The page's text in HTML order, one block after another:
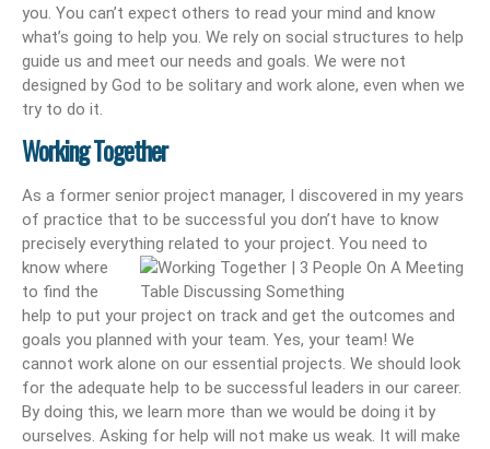
you. You can’t expect others to read your mind and know
what’s going to help you. We rely on social structures to help
guide us and meet our needs and goals. We were not
designed by God to be solitary and work alone, even when we
try to do it.
Working Together
As a former senior project manager, I discovered in my years
of practice that to be successful you don’t have to know
precisely everything related to your project. You need to
know where
to find the
help to put your project on track and get the outcomes and
goals you planned with your team. Yes, your team! We
cannot work alone on our essential projects. We should look
for the adequate help to be successful leaders in our career.
By doing this, we learn more than we would be doing it by
ourselves. Asking for help will not make us weak. It will make